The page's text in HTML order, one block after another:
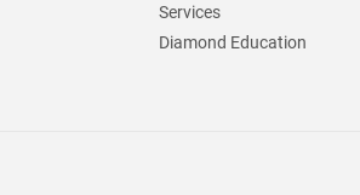
Services
Diamond Education